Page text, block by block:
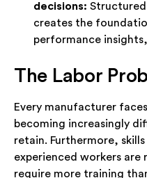
decisions:
creates the
performance
The Labor
Every manufacturer
becoming increasingly
retain. Furthermore,
experienced workers are
require more training